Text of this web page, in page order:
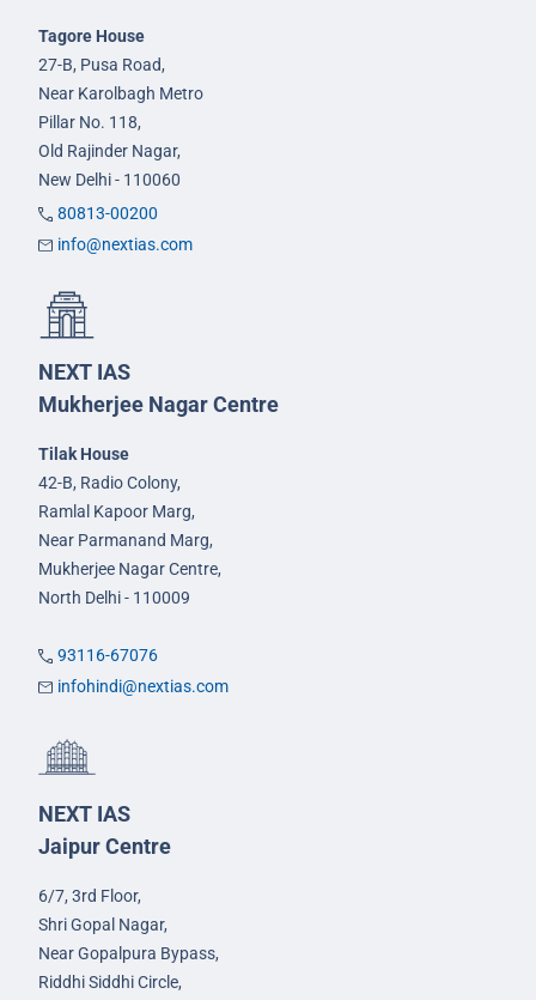
Tagore House
27-B, Pusa Road,
Near Karolbagh Metro
Pillar No. 118,
Old Rajinder Nagar,
New Delhi - 110060
80813-00200
info@nextias.com
NEXT IAS
Mukherjee Nagar Centre
Tilak House
42-B, Radio Colony,
Ramlal Kapoor Marg,
Near Parmanand Marg,
Mukherjee Nagar Centre,
North Delhi - 110009
93116-67076
infohindi@nextias.com
NEXT IAS
Jaipur Centre
6/7, 3rd Floor,
Shri Gopal Nagar,
Near Gopalpura Bypass,
Riddhi Siddhi Circle,